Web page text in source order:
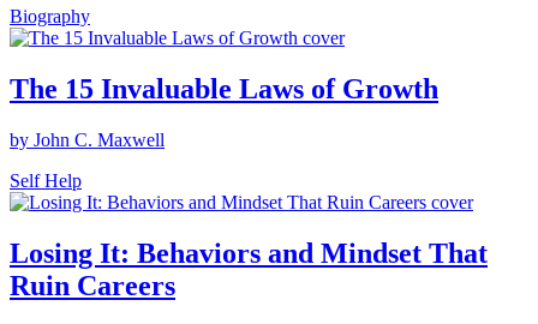
Biography
The 15 Invaluable Laws of Growth
by John C. Maxwell
Self Help
Losing It: Behaviors and Mindset That
Ruin Careers